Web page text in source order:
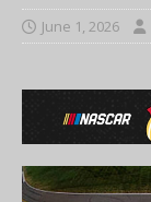
June 1, 2026